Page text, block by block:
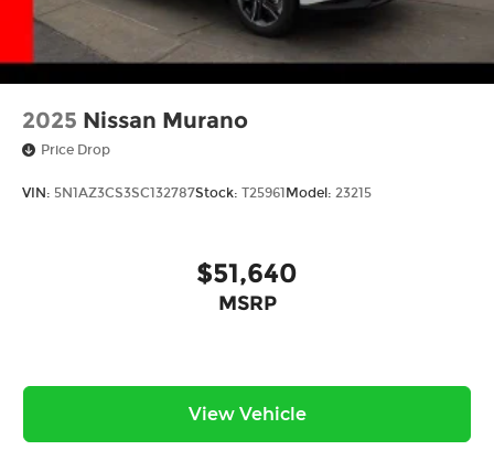
2025 Nissan Murano
Price Drop
VIN: 5N1AZ3CS3SC132787Stock: T25961 Model: 23215
$51,640
MSRP
View Vehicle